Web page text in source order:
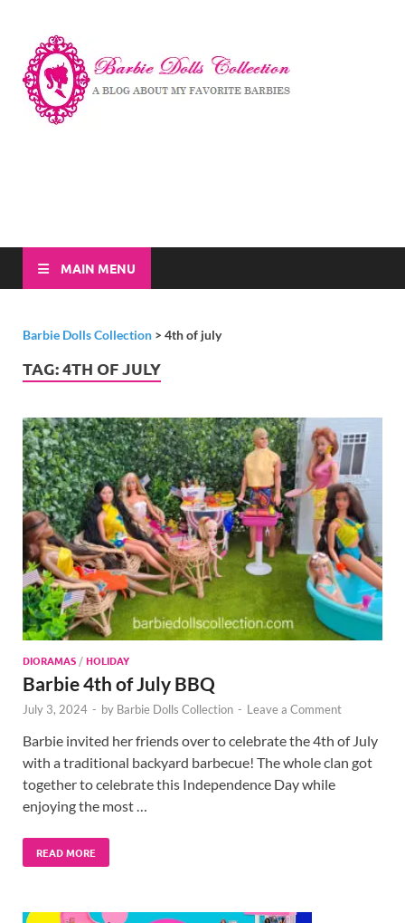
MAIN MENU
Barbie Dolls Collection > 4th of july
TAG:4TH OF JULY
DIORAMAS /HOLIDAY
Barbie 4th of July BBQ
July 3, 2024 - by Barbie Dolls Collection - Leave a Comment
Barbie invited her friends over to celebrate the 4th of July
with a traditional backyard barbecue! The whole clan got
together to celebrate this Independence Day while
enjoying the most …
READ MORE